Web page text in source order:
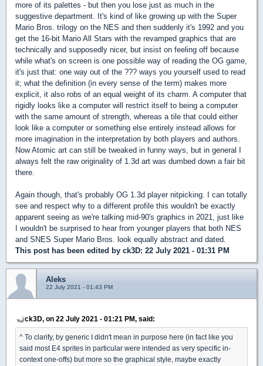
more of its palettes - but then you lose just as much in the
suggestive department. It's kind of like growing up with the Super
Mario Bros. trilogy on the NES and then suddenly it's 1992 and you
get the 16-bit Mario All Stars with the revamped graphics that are
technically and supposedly nicer, but insist on feeling off because
while what's on screen is one possible way of reading the OG game,
it's just that: one way out of the ??? ways you yourself used to read
it; what the definition (in every sense of the term) makes more
explicit, it also robs of an equal weight of its charm. A computer that
rigidly looks like a computer will restrict itself to being a computer
with the same amount of strength, whereas a tile that could either
look like a computer or something else entirely instead allows for
more imagination in the interpretation by both players and authors.
Now Atomic art can still be tweaked in funny ways, but in general I
always felt the raw originality of 1.3d art was dumbed down a fair bit
there.
Again though, that's probably OG 1.3d player nitpicking. I can totally
see and respect why to a different profile this wouldn't be exactly
apparent seeing as we're talking mid-90's graphics in 2021, just like
I wouldn't be surprised to hear from younger players that both NES
and SNES Super Mario Bros. look equally abstract and dated.
This post has been edited by ck3D: 22 July 2021 - 01:31 PM
Aleks
22 July 2021 - 01:43 PM
ck3D, on 22 July 2021 - 01:21 PM, said:
^ To clarify, by generic I didn't mean in purpose here (in fact like you
said most E4 sprites in particular were intended as very specific in-
context one-offs) but more so the graphical style, maybe exactly